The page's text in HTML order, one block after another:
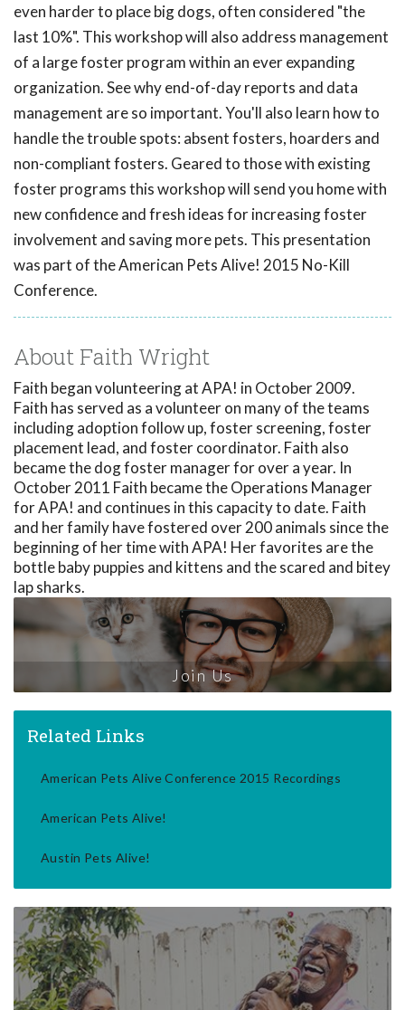
even harder to place big dogs, often considered "the
last 10%". This workshop will also address management
of a large foster program within an ever expanding
organization. See why end-of-day reports and data
management are so important. You'll also learn how to
handle the trouble spots: absent fosters, hoarders and
non-compliant fosters. Geared to those with existing
foster programs this workshop will send you home with
new confidence and fresh ideas for increasing foster
involvement and saving more pets. This presentation
was part of the American Pets Alive! 2015 No-Kill
Conference.
About Faith Wright
Faith began volunteering at APA! in October 2009.
Faith has served as a volunteer on many of the teams
including adoption follow up, foster screening, foster
placement lead, and foster coordinator. Faith also
became the dog foster manager for over a year. In
October 2011 Faith became the Operations Manager
for APA! and continues in this capacity to date. Faith
and her family have fostered over 200 animals since the
beginning of her time with APA! Her favorites are the
bottle baby puppies and kittens and the scared and bitey
lap sharks.
Join Us
Related Links
American Pets Alive Conference 2015 Recordings
American Pets Alive!
Austin Pets Alive!